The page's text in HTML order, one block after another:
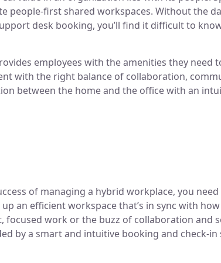
people-first shared workspaces. Without the
desk booking, you’ll find it difficult to
employees with the amenities they need
with the right balance of collaboration,
between the home and the office with an
of managing a hybrid workplace, you
up an efficient workspace that’s in sync with
focused work or the buzz of collaboration and
by a smart and intuitive booking and check-